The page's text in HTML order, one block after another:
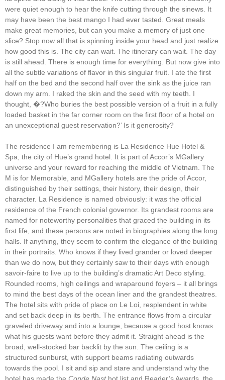
were quiet enough to hear the knife cutting through the sinews. It
may have been the best mango I had ever tasted. Great meals
make great memories, but can you make a memory of just one
slice? Stop now all that is spinning inside your head and just realize
how good this is. The city can wait. The itinerary can wait. The day
is still ahead. There is enough time for everything. But now give into
all the subtle variations of flavor in this singular fruit. I ate the first
half on the bed and the second half over the sink as the juice ran
down my arm. I raked the skin and the seed with my teeth. I
thought, �?Who buries the best possible version of a fruit in a fully
loaded basket in the far corner room on the first floor of a hotel on
an unexceptional guest reservation?’ Is it generosity?
The residence I am remembering is La Residence Hue Hotel &
Spa, the city of Hue’s grand hotel. It is part of Accor’s MGallery
universe and your reward for reaching the middle of Vietnam. The
M is for Memorable, and MGallery hotels are the pride of Accor,
distinguished by their settings, their history, their design, their
character. La Residence is named obviously: it was the official
residence of the French colonial governor. Its grandest rooms are
named for noteworthy personalities that graced the building in its
first life, and these persons are noted in biographies along the long
halls. If anything, they seem to confirm the elegance of the building
in their portraits. Who knows if they lived grander or loved deeper
than we do now, but they certainly saw to their days with enough
savoir-faire to live up to the building’s dramatic Art Deco styling.
Rounded rooms, high ceilings and wraparound foyers – it all brings
to mind the best days of the ocean liner and the grandest theatres.
The hotel sits with pride of place on Le Loi, resplendent in white
and set back deep in its berth. The entrance flows from a circular
graveled driveway and into a lounge, because a good host knows
what his guests want before they admit it. Straight ahead is the
broad, well-stocked bar backlit by the sun. The ceiling is a
structured sunburst, with support beams radiating outwards
towards the pool. I sit and sip and stare and understand why the